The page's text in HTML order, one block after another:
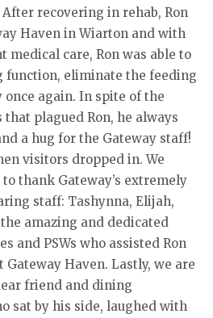
recovering in rehab, Ron
Haven in Wiarton and with
medical care, Ron was able to
function, eliminate the feeding
again. In spite of the
plagued Ron, he always
a hug for the Gateway staff!
visitors dropped in. We
thank Gateway’s extremely
staff: Tashynna, Elijah,
amazing and dedicated
and PSWs who assisted Ron
Haven. Lastly, we are
friend and dining
sat by his side, laughed with